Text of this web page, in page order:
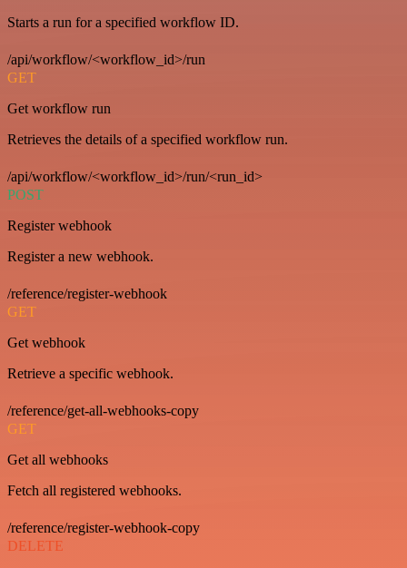
Starts a run for a specified workflow ID.
/api/workflow/<workflow_id>/run
GET
Get workflow run
Retrieves the details of a specified workflow run.
/api/workflow/<workflow_id>/run/<run_id>
POST
Register webhook
Register a new webhook.
/reference/register-webhook
GET
Get webhook
Retrieve a specific webhook.
/reference/get-all-webhooks-copy
GET
Get all webhooks
Fetch all registered webhooks.
/reference/register-webhook-copy
DELETE